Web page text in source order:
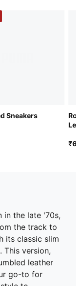
tumbled
Sneakers
in the late '70s,
the track to
its classic slim
This version,
leather
go-to for